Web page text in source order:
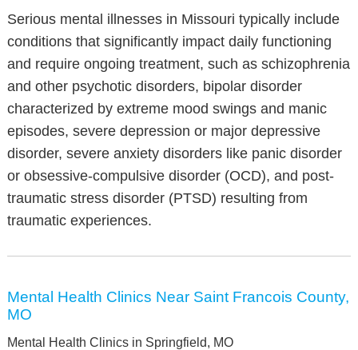
Serious mental illnesses in Missouri typically include
conditions that significantly impact daily functioning
and require ongoing treatment, such as schizophrenia
and other psychotic disorders, bipolar disorder
characterized by extreme mood swings and manic
episodes, severe depression or major depressive
disorder, severe anxiety disorders like panic disorder
or obsessive-compulsive disorder (OCD), and post-
traumatic stress disorder (PTSD) resulting from
traumatic experiences.
Mental Health Clinics Near Saint Francois County,
MO
Mental Health Clinics in Springfield, MO